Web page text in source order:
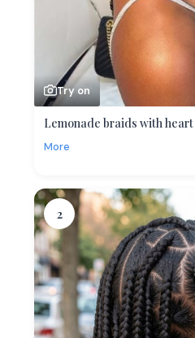
Try on
Lemonade braids with heart
More
2